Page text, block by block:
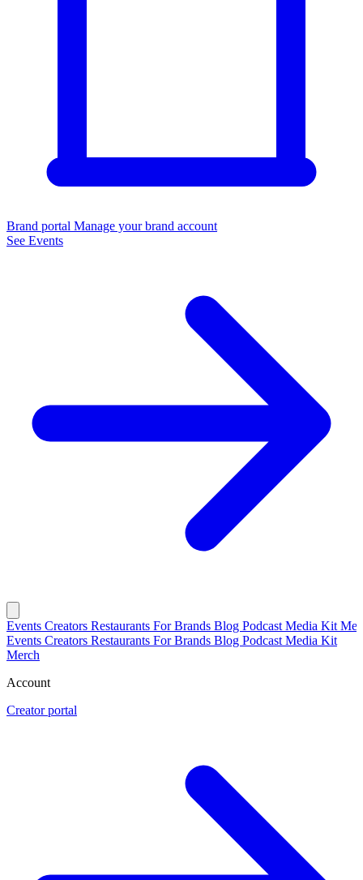
Brand portal Manage your brand account
See Events
Events Creators Restaurants For Brands Blog Podcast Media Kit
Events Creators Restaurants For Brands Blog Podcast Media Kit
Merch
Account
Creator portal